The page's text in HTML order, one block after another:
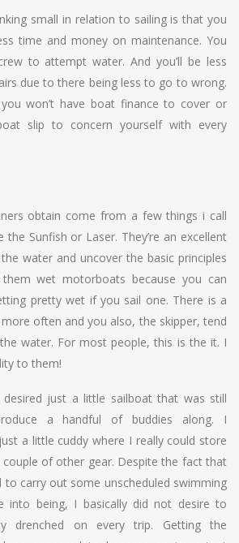
small in relation to sailing is that you
time and money on maintenance. You
to attempt water. And you’ll be less
due to there being less to go to wrong.
won’t have boat finance to cover or
slip to concern yourself with every
obtain come from a few things i call
the Sunfish or Laser. They’re an excellent
water and uncover the basic principles
wet motorboats because you can
pretty wet if you sail one. There is a
often and you also, the skipper, tend
water. For most people, this is the it. I
to them!
desired just a little sailboat that was still
a handful of buddies along. I
a little cuddy where I really could store
of other gear. Despite the fact that
to carry out some unscheduled swimming
into being, I basically did not desire to
drenched on every trip. Getting the